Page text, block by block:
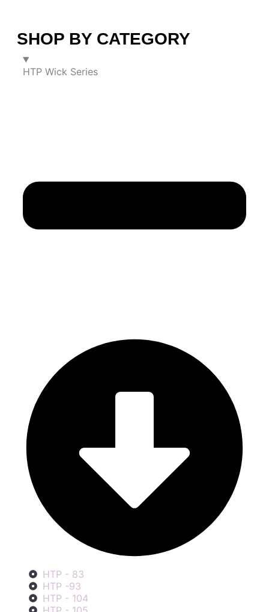
SHOP BY CATEGORY
HTP Wick Series
HTP - 83
HTP -93
HTP - 104